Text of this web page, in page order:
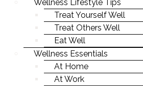
STRESS & ANXIETY
LIFE-WORK BALANCE
STAYING YOUNG
STAYING MOTIVATED
PREGNANCY & PARENTING
WELLNESS
MIND-BODY CONNECTION
STRESS & ANXIETY
LIFE-WORK BALANCE
Wellness Lifestyle Tips
Treat Yourself Well
Treat Others Well
Eat Well
Wellness Essentials
At Home
At Work